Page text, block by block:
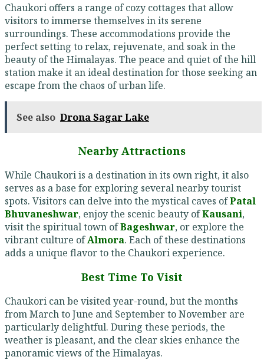
Chaukori offers a range of cozy cottages that allow
visitors to immerse themselves in its serene
surroundings. These accommodations provide the
perfect setting to relax, rejuvenate, and soak in the
beauty of the Himalayas. The peace and quiet of the hill
station make it an ideal destination for those seeking an
escape from the chaos of urban life.
See also Drona Sagar Lake
Nearby Attractions
While Chaukori is a destination in its own right, it also
serves as a base for exploring several nearby tourist
spots. Visitors can delve into the mystical caves ofPatal
Bhuvaneshwar, enjoy the scenic beauty ofKausani,
visit the spiritual town ofBageshwar, or explore the
vibrant culture ofAlmora. Each of these destinations
adds a unique flavor to the Chaukori experience.
Best Time To Visit
Chaukori can be visited year-round, but the months
from March to June and September to November are
particularly delightful. During these periods, the
weather is pleasant, and the clear skies enhance the
panoramic views of the Himalayas.